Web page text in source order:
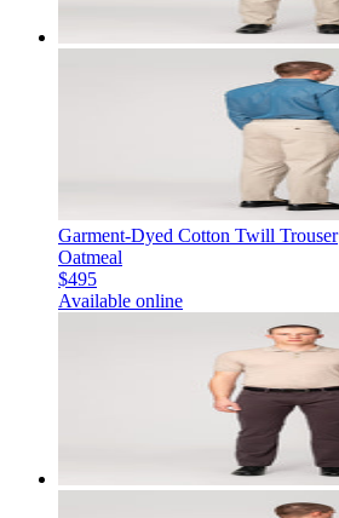
Garment-Dyed Cotton Twill Trouser
Oatmeal
$495
Available online